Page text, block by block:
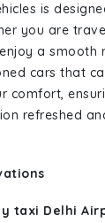
is
you are
a smooth
cars that
comfort,
refreshed
taxi Delhi